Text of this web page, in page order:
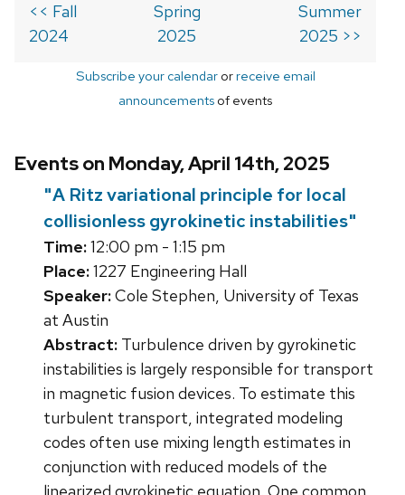
<< Fall
2024
Spring
2025
Summer
2025 >>
Subscribe your calendarorreceive email
announcements of events
Events on Monday, April 14th, 2025
"A Ritz variational principle for local
collisionless gyrokinetic instabilities"
Time:12:00 pm - 1:15 pm
Place:1227 Engineering Hall
Speaker:Cole Stephen, University of Texas
at Austin
Abstract: Turbulence driven by gyrokinetic
instabilities is largely responsible for transport
in magnetic fusion devices. To estimate this
turbulent transport, integrated modeling
codes often use mixing length estimates in
conjunction with reduced models of the